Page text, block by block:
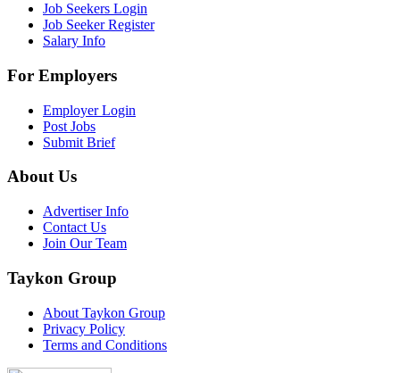
Job Seekers Login
Job Seeker Register
Salary Info
For Employers
Employer Login
Post Jobs
Submit Brief
About Us
Advertiser Info
Contact Us
Join Our Team
Taykon Group
About Taykon Group
Privacy Policy
Terms and Conditions